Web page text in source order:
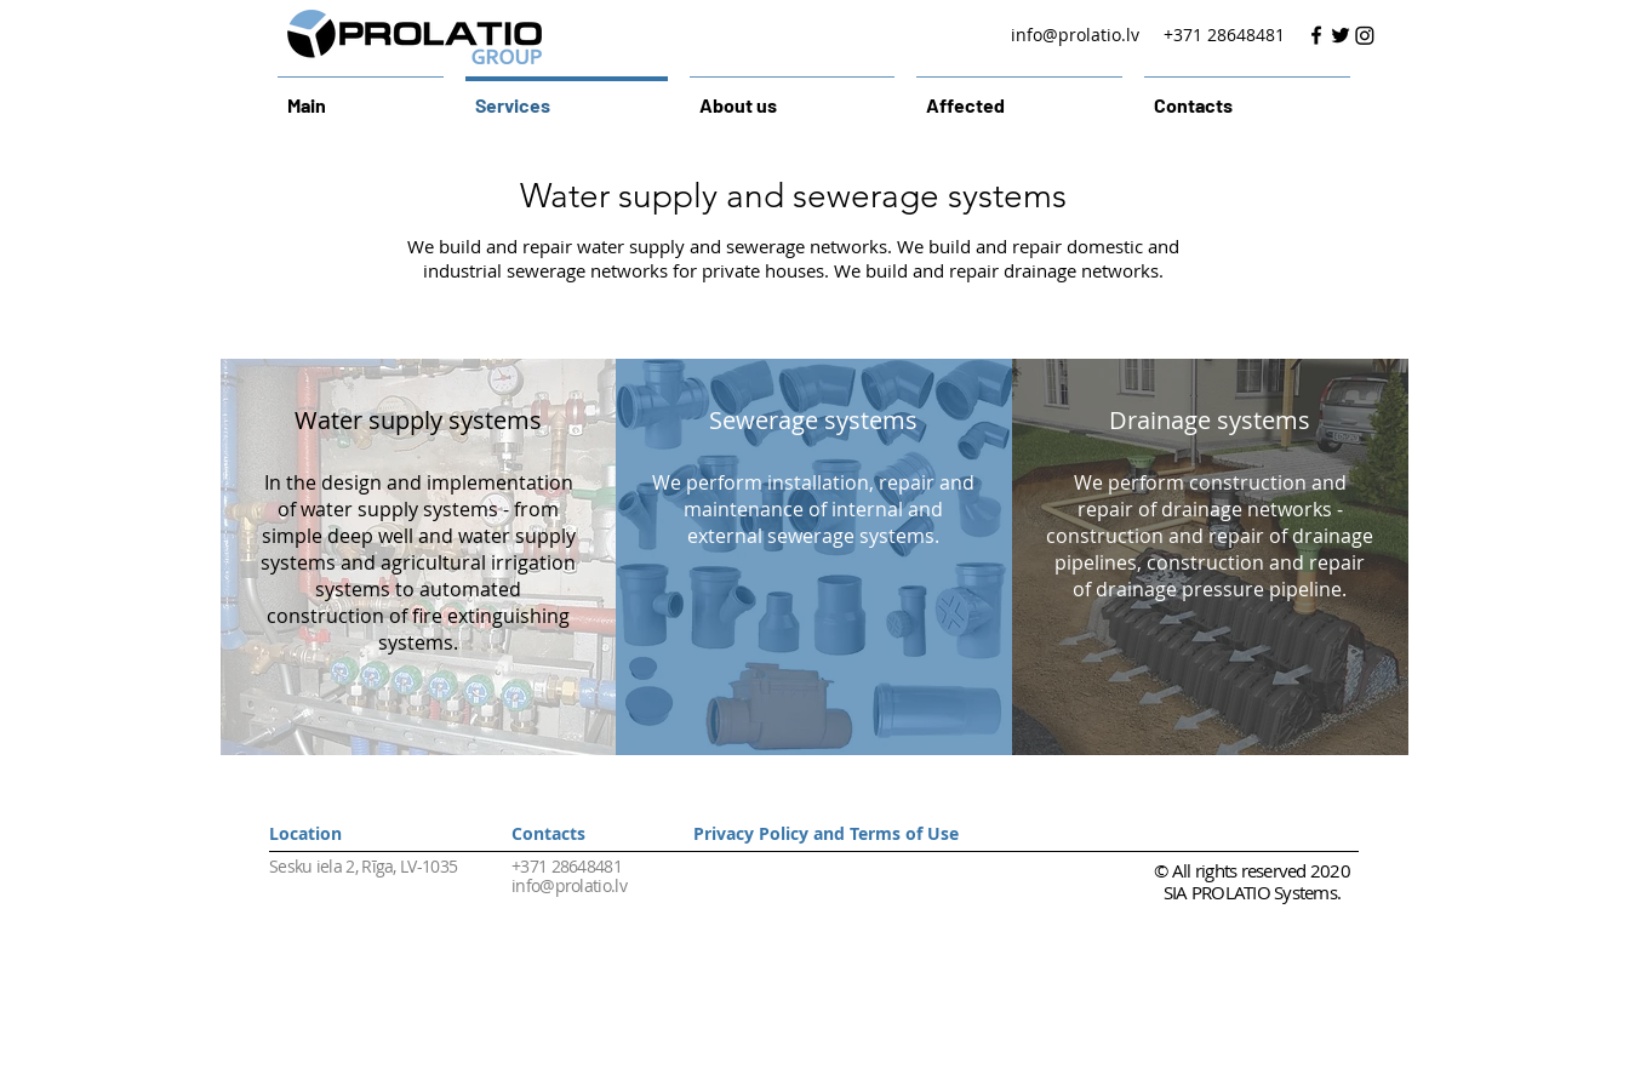
info@prolatio.lv +371 28648481
Main Services About us Affected Contacts
Water supply and sewerage systems
We build and repair water supply and sewerage networks. We build and repair domestic and
industrial sewerage networks for private houses. We build and repair drainage networks.
Water supply systems
In the design and implementation
of water supply systems - from
simple deep well and water supply
systems and agricultural irrigation
systems to automated
construction of fire extinguishing
systems.
Sewerage systems
We perform installation, repair and
maintenance of internal and
external sewerage systems.
Drainage systems
We perform construction and
repair of drainage networks -
construction and repair of drainage
pipelines, construction and repair
of drainage pressure pipeline.
Location Сontacts
Privacy Policy and Terms of Use
Sesku iela 2, Rīga, LV-1035
+371 28648481
info@prolatio.lv
© All rights reserved 2020
SIA PROLATIO Systems.